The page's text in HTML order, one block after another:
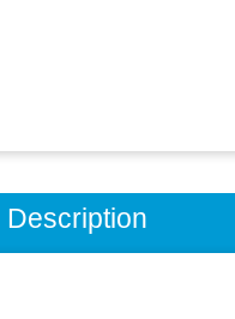
Description